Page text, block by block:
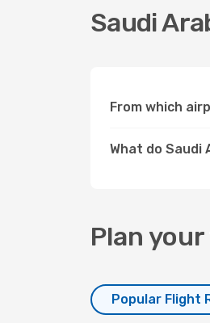
Saudi
From which
What do Saudi
Plan
Popular Flight